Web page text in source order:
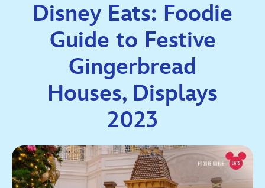
Disney Eats: Foodie
Guide to Festive
Gingerbread
Houses, Displays
2023